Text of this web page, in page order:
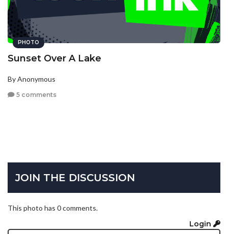
PHOTO
Sunset Over A Lake
By Anonymous
5 comments
JOIN THE DISCUSSION
This photo has 0 comments.
Login